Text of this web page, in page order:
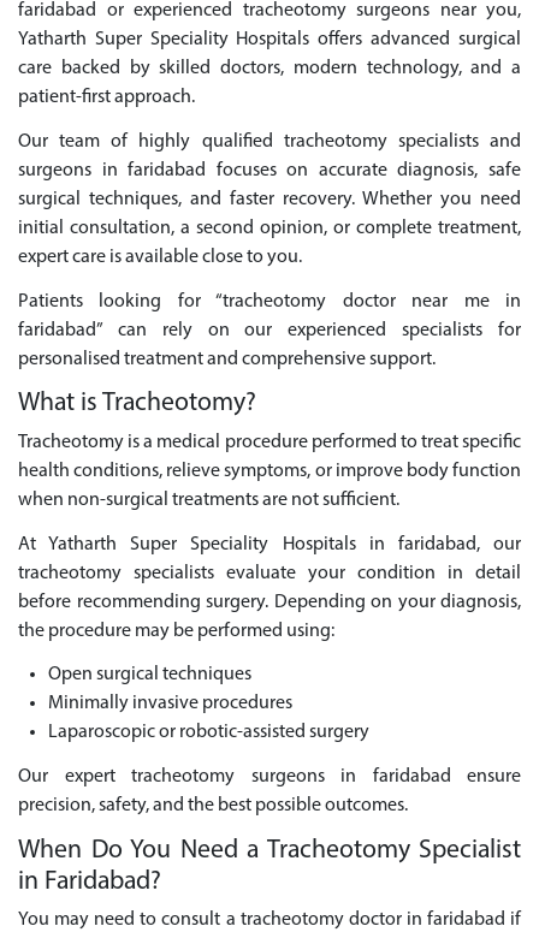
faridabad or experienced tracheotomy surgeons near you,
Yatharth Super Speciality Hospitals offers advanced surgical
care backed by skilled doctors, modern technology, and a
patient-first approach.
Our team of highly qualified tracheotomy specialists and
surgeons in faridabad focuses on accurate diagnosis, safe
surgical techniques, and faster recovery. Whether you need
initial consultation, a second opinion, or complete treatment,
expert care is available close to you.
Patients looking for “tracheotomy doctor near me in
faridabad” can rely on our experienced specialists for
personalised treatment and comprehensive support.
What is Tracheotomy?
Tracheotomy is a medical procedure performed to treat specific
health conditions, relieve symptoms, or improve body function
when non-surgical treatments are not sufficient.
At Yatharth Super Speciality Hospitals in faridabad, our
tracheotomy specialists evaluate your condition in detail
before recommending surgery. Depending on your diagnosis,
the procedure may be performed using:
Open surgical techniques
Minimally invasive procedures
Laparoscopic or robotic-assisted surgery
Our expert tracheotomy surgeons in faridabad ensure
precision, safety, and the best possible outcomes.
When Do You Need a Tracheotomy Specialist
in Faridabad?
You may need to consult a tracheotomy doctor in faridabad if